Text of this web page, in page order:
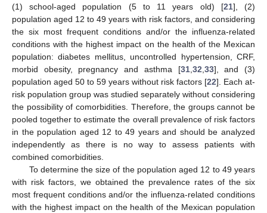
(1) school-aged population (5 to 11 years old) [21], (2)
population aged 12 to 49 years with risk factors, and considering
the six most frequent conditions and/or the influenza-related
conditions with the highest impact on the health of the Mexican
population: diabetes mellitus, uncontrolled hypertension, CRF,
morbid obesity, pregnancy and asthma [31,32,33], and (3)
population aged 50 to 59 years without risk factors [22]. Each at-
risk population group was studied separately without considering
the possibility of comorbidities. Therefore, the groups cannot be
pooled together to estimate the overall prevalence of risk factors
in the population aged 12 to 49 years and should be analyzed
independently as there is no way to assess patients with
combined comorbidities.
To determine the size of the population aged 12 to 49 years
with risk factors, we obtained the prevalence rates of the six
most frequent conditions and/or the influenza-related conditions
with the highest impact on the health of the Mexican population